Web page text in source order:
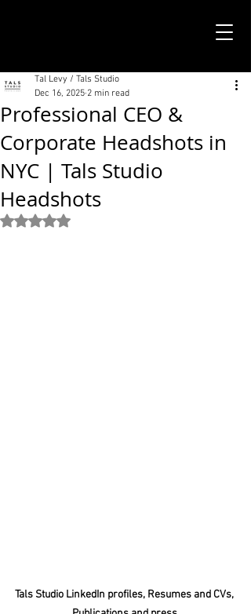
Professional CEO &
Corporate Headshots in
NYC | Tals Studio
Headshots
Tal Levy / Tals Studio
Dec 16, 2025 2 min read
Rated NaN out of 5 stars.
Tals Studio LinkedIn profiles, Resumes and CVs,